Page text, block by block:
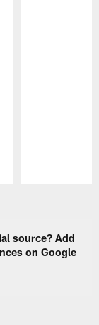
source? Add
on Google